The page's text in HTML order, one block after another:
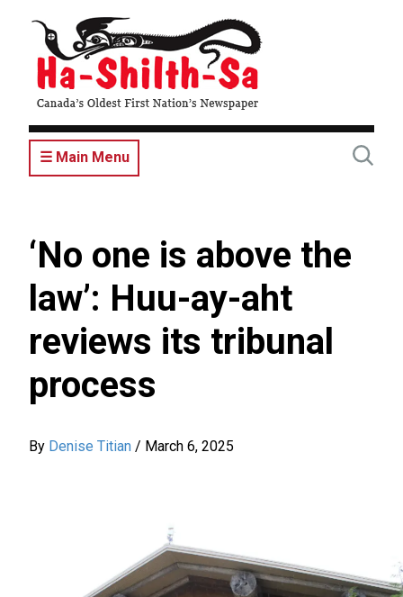
content
☰ Main Menu
‘No one is above the
law’: Huu-ay-aht
reviews its tribunal
process
By Denise Titian / March 6, 2025